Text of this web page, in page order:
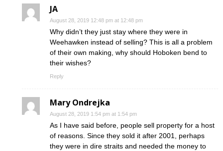
JA
August 28, 2019 12:48 pm at 12:48 pm
Why didn’t they just stay where they were in
Weehawken instead of selling? This is all a problem
of their own making, why should Hoboken bend to
their wishes?
Reply
Mary Ondrejka
August 28, 2019 1:54 pm at 1:54 pm
As I have said before, people sell property for a host
of reasons. Since they sold it after 2001, perhaps
they were in dire straits and needed the money to